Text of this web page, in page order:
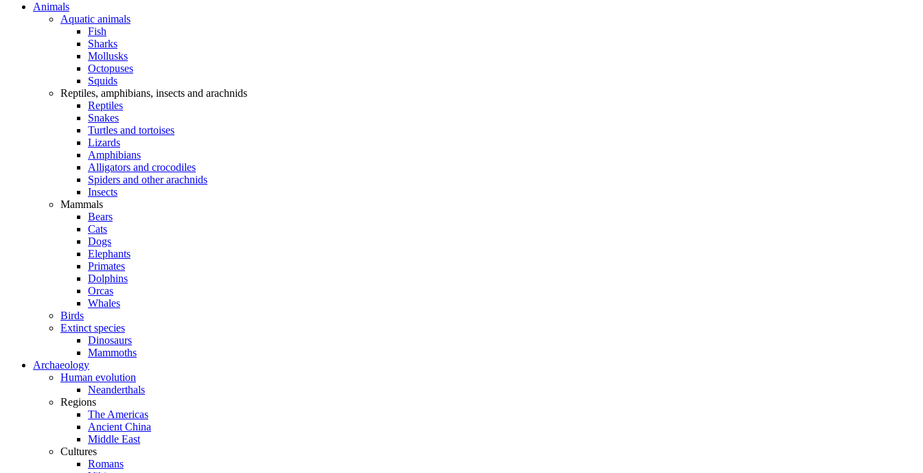
Animals
Aquatic animals
Fish
Sharks
Mollusks
Octopuses
Squids
Reptiles, amphibians, insects and arachnids
Reptiles
Snakes
Turtles and tortoises
Lizards
Amphibians
Alligators and crocodiles
Spiders and other arachnids
Insects
Mammals
Bears
Cats
Dogs
Elephants
Primates
Dolphins
Orcas
Whales
Birds
Extinct species
Dinosaurs
Mammoths
Archaeology
Human evolution
Neanderthals
Regions
The Americas
Ancient China
Middle East
Cultures
Romans